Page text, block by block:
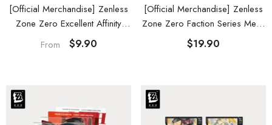
[Official Merchandise] Zenless
Zone Zero Excellent Affinity
Agent Avatar Mini Badge Blind
Box Vol. 3
From $9.90
[Official Merchandise] Zenless
Zone Zero Faction Series Metal
Badge Vol. 2
$19.90